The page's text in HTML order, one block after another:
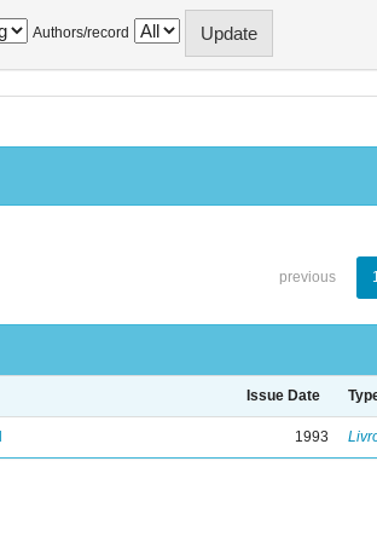
Authors/record
previous
Issue Date
1993